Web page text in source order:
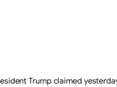
Trump claimed